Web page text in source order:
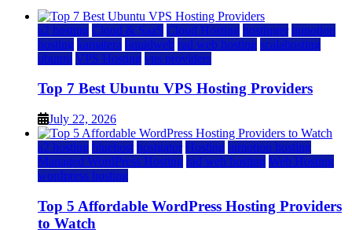
a2 hosting Cloud & SaaS Cloud Hosting hostinger inmotion
hosting kamatera liquidweb rad web hosting scalahosting
ubuntu VPS Hosting vps providers
Top 7 Best Ubuntu VPS Hosting Providers
July 22, 2026
a2 hosting bluehost hostgator Hosting inmotion hosting
Managed WordPress Hosting rad web hosting Web Hosting
wordpress hosting
Top 5 Affordable WordPress Hosting Providers
to Watch